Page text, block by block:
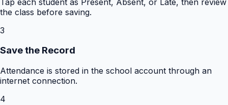
the class before saving.
3
Save the Record
Attendance is stored in the school account through an
internet connection.
4